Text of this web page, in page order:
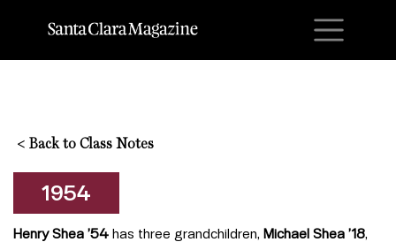
< Back to Class Notes
1954
Henry Shea ’54 has three grandchildren, Michael Shea ’18,